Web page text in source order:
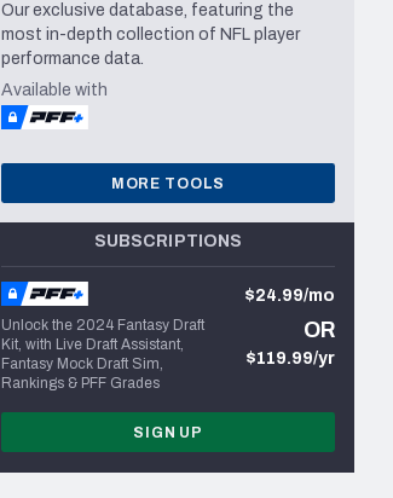
Our exclusive database, featuring the
most in-depth collection of NFL player
performance data.
Available with
MORE TOOLS
SUBSCRIPTIONS
Unlock the 2024 Fantasy Draft
Kit, with Live Draft Assistant,
Fantasy Mock Draft Sim,
Rankings & PFF Grades
$24.99/mo
OR
$119.99/yr
SIGN UP